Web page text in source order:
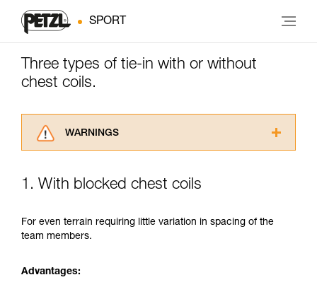
SPORT
Three types of tie-in with or without
chest coils.
WARNINGS
advice itself. You must have already read and
for Use to be able to understand this
supplementary information.
your ability to perform these techniques safely
1. With blocked chest coils
For even terrain requiring little variation in spacing of the
team members.
Advantages: